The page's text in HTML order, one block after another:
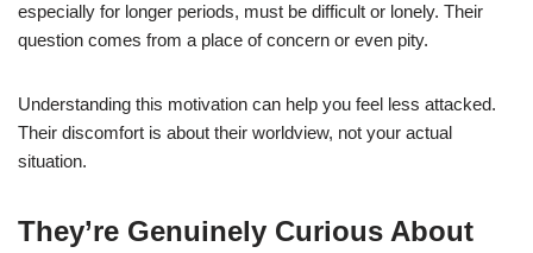
especially for longer periods, must be difficult or lonely. Their
question comes from a place of concern or even pity.
Understanding this motivation can help you feel less attacked.
Their discomfort is about their worldview, not your actual
situation.
They’re Genuinely Curious About